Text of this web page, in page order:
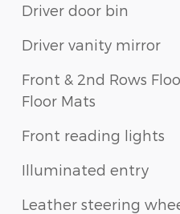
Driver door bin
Driver vanity mirror
Front & 2nd Rows
Floor Mats
Front reading lights
Illuminated entry
Leather steering